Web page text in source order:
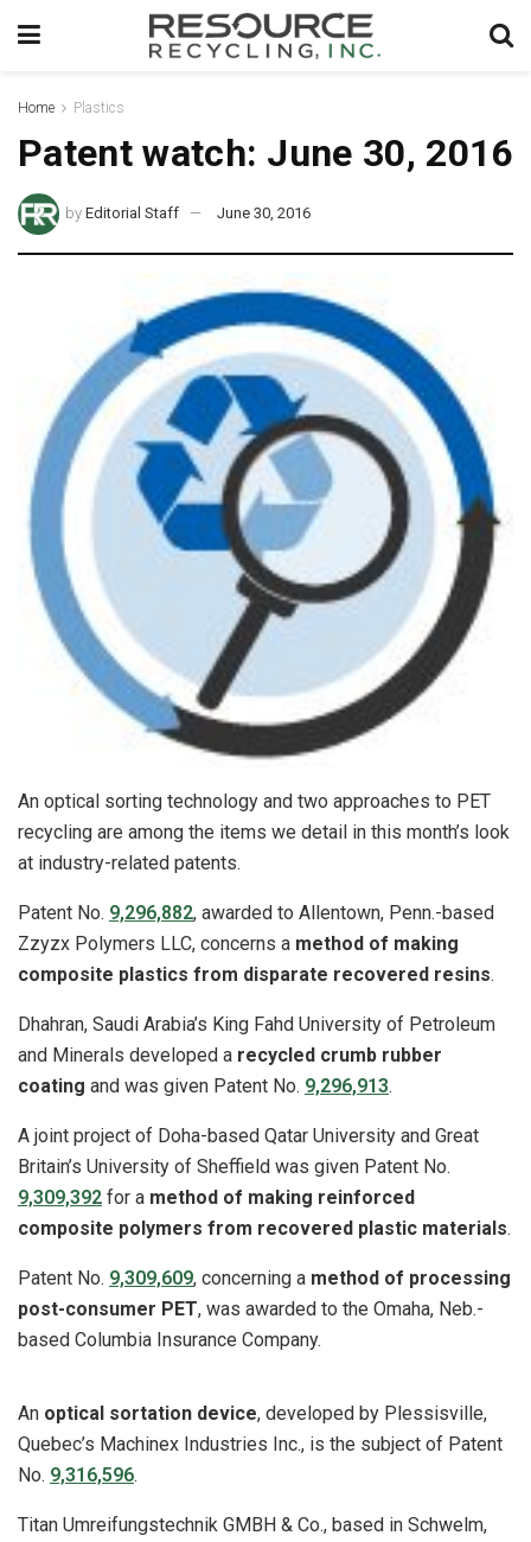
Home Plastics
Patent watch: June 30, 2016
by Editorial Staff June 30, 2016
An optical sorting technology and two approaches to PET
recycling are among the items we detail in this month’s look
at industry-related patents.
Patent No. 9,296,882, awarded to Allentown, Penn.-based
Zzyzx Polymers LLC, concerns a method of making
composite plastics from disparate recovered resins.
Dhahran, Saudi Arabia’s King Fahd University of Petroleum
and Minerals developed a recycled crumb rubber
coating and was given Patent No. 9,296,913.
A joint project of Doha-based Qatar University and Great
Britain’s University of Sheffield was given Patent No.
9,309,392 for a method of making reinforced
composite polymers from recovered plastic materials.
Patent No. 9,309,609, concerning a method of processing
post-consumer PET, was awarded to the Omaha, Neb.-
based Columbia Insurance Company.
An optical sortation device, developed by Plessisville,
Quebec’s Machinex Industries Inc., is the subject of Patent
No. 9,316,596.
Titan Umreifungstechnik GMBH & Co., based in Schwelm,